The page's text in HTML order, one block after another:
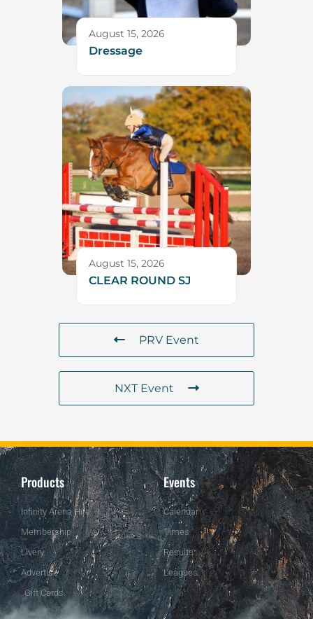
August 15, 2026
Dressage
August 15, 2026
CLEAR ROUND SJ
PRV Event
NXT Event
Products
Infinity Arena Hire
Membership
Livery
Advertise
Gift Cards
Events
Calendar
Times
Results
Leagues